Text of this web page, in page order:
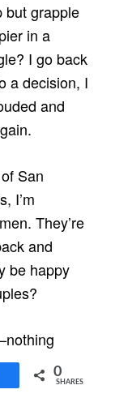
but grapple
in a
I go back
a decision, I
and
San
I’m
They’re
and
be happy
to think
0
SHARES